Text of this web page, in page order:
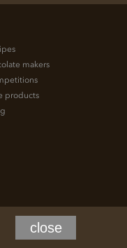
makers
products
close